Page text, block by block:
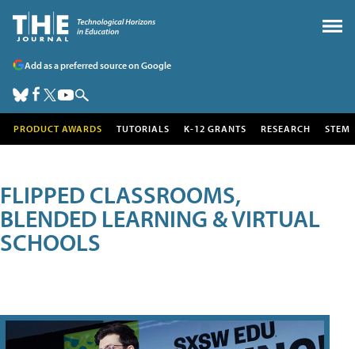
Add as a preferred source on Google
PRODUCT AWARDS TUTORIALS K-12 GRANTS RESEARCH STEM
FLIPPED CLASSROOMS,
BLENDED LEARNING & VIRTUAL
SCHOOLS